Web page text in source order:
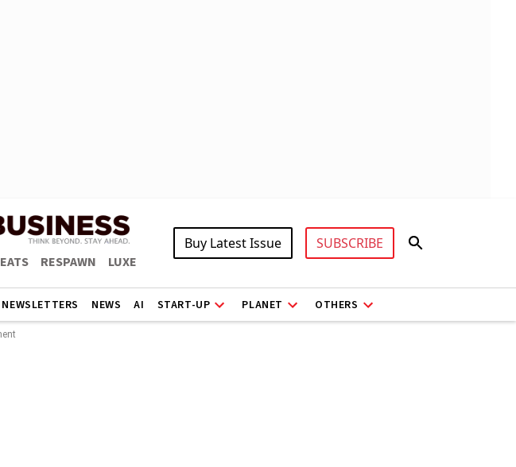
EATS RESPAWN LUXE
Buy Latest Issue SUBSCRIBE
NEWSLETTERS NEWS AI START-UP PLANET OTHERS